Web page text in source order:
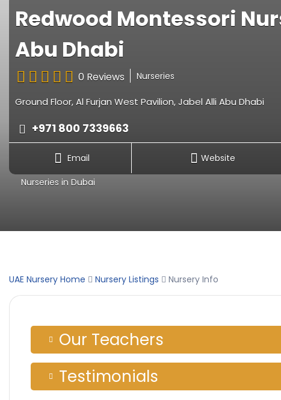
Redwood Montessori
Abu Dhabi
0 Reviews Nurseries
Ground Floor, Al Furjan West Pavilion, Jabel Alli Abu Dhabi
+971 800 7339663
Email Website
Nurseries in Dubai
UAE Nursery Home Nursery Listings Nursery Info
Our Teachers
Testimonials